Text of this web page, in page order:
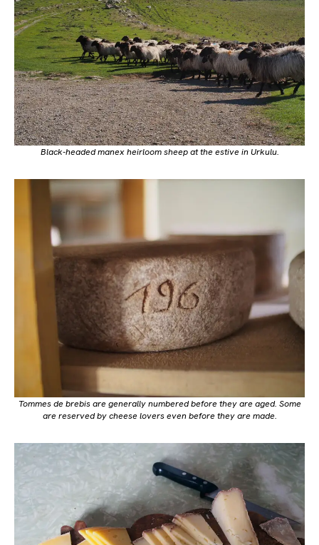
Black-headedmanexheirloom sheep at the estive in Urkulu.
Tommes de brebis are generally numbered before they are aged. Some
are reserved by cheese lovers even before they are made.